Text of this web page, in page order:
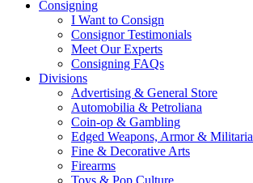
Consigning
I Want to Consign
Consignor Testimonials
Meet Our Experts
Consigning FAQs
Divisions
Advertising & General Store
Automobilia & Petroliana
Coin-op & Gambling
Edged Weapons, Armor & Militaria
Fine & Decorative Arts
Firearms